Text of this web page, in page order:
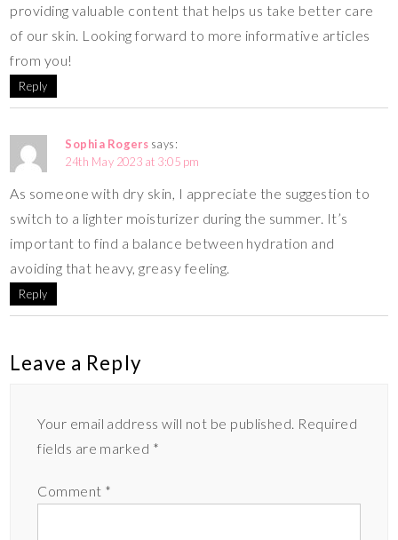
providing valuable content that helps us take better care
of our skin. Looking forward to more informative articles
from you!
Reply
Sophia Rogers says:
24th May 2023 at 3:05 pm
As someone with dry skin, I appreciate the suggestion to
switch to a lighter moisturizer during the summer. It’s
important to find a balance between hydration and
avoiding that heavy, greasy feeling.
Reply
Leave a Reply
Your email address will not be published. Required
fields are marked *
Comment *